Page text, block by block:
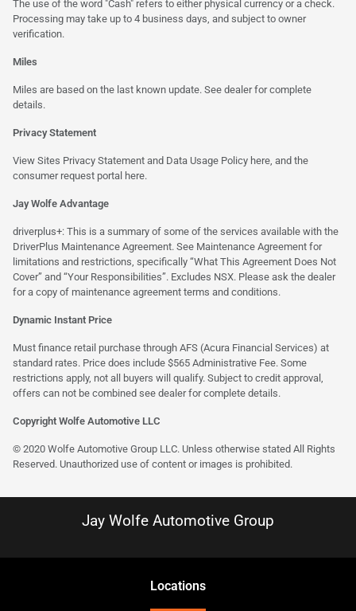
The use of the word "Cash" refers to either physical currency or a check.
Processing may take up to 4 business days, and subject to owner
verification.
Miles
Miles are based on the last known update. See dealer for complete
details.
Privacy Statement
View Sites Privacy Statement and Data Usage Policy here , and the
consumer request portal here.
Jay Wolfe Advantage
driverplus+: This is a summary of some of the services available with the
DriverPlus Maintenance Agreement. See Maintenance Agreement for
limitations and restrictions, specifically “What This Agreement Does Not
Cover” and “Your Responsibilities”. Excludes NSX. Please ask the dealer
for a copy of maintenance agreement terms and conditions.
Dynamic Instant Price
Must finance retail purchase through AFS (Acura Financial Services) at
standard rates. Price does include $565 Administrative Fee. Some
restrictions apply, not all buyers will qualify. Subject to credit approval,
offers can not be combined see dealer for complete details.
Copyright Wolfe Automotive LLC
© 2020 Wolfe Automotive Group LLC. Unless otherwise stated All Rights
Reserved. Unauthorized use of content or images is prohibited.
Jay Wolfe Automotive Group
Locations